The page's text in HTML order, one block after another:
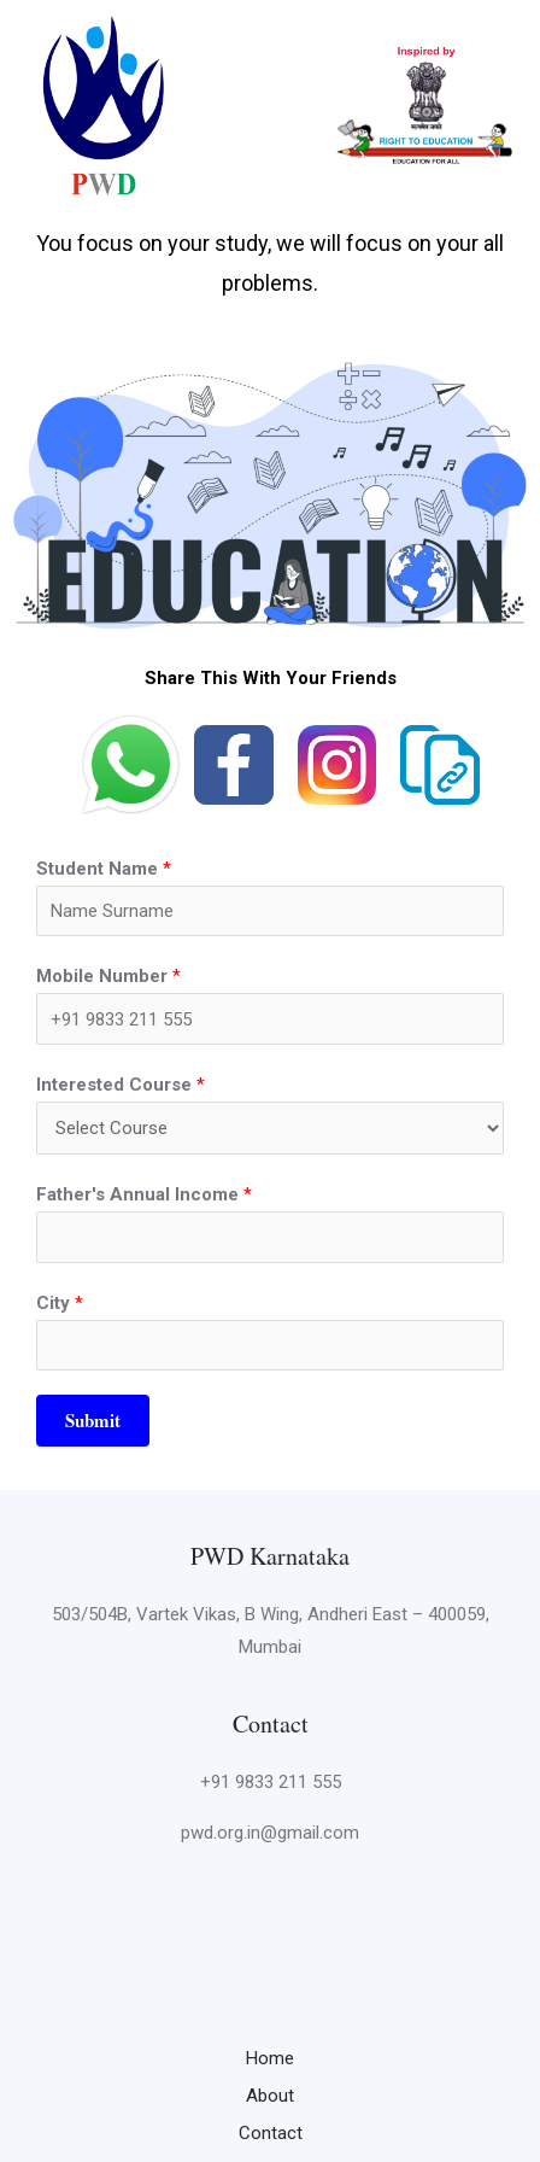
You focus on your study, we will focus on your all
problems.
Share This With Your Friends
Student Name *
Mobile Number *
Interested Course *
Father's Annual Income *
City *
Submit
PWD Karnataka
503/504B, Vartek Vikas, B Wing, Andheri East – 400059,
Mumbai
Contact
+91 9833 211 555
pwd.org.in@gmail.com
Home
About
Contact